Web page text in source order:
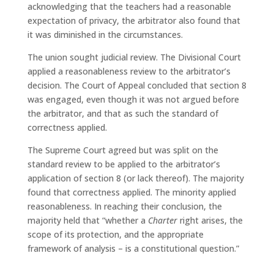
acknowledging that the teachers had a reasonable
expectation of privacy, the arbitrator also found that
it was diminished in the circumstances.
The union sought judicial review. The Divisional Court
applied a reasonableness review to the arbitrator’s
decision. The Court of Appeal concluded that section 8
was engaged, even though it was not argued before
the arbitrator, and that as such the standard of
correctness applied.
The Supreme Court agreed but was split on the
standard review to be applied to the arbitrator’s
application of section 8 (or lack thereof). The majority
found that correctness applied. The minority applied
reasonableness. In reaching their conclusion, the
majority held that “whether a Charterright arises, the
scope of its protection, and the appropriate
framework of analysis – is a constitutional question.”